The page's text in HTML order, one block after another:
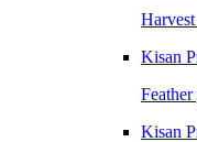
Harvest
Kisan
Kisan